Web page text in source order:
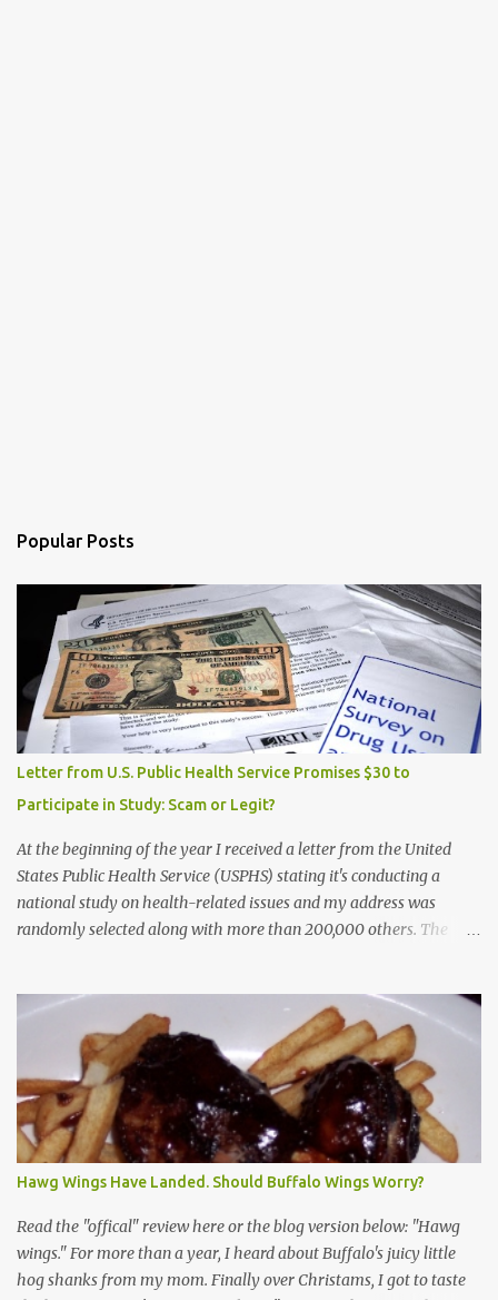
Popular Posts
Letter from U.S. Public Health Service Promises $30 to
Participate in Study: Scam or Legit?
At the beginning of the year I received a letter from the United
States Public Health Service (USPHS) stating it's conducting a
national study on health-related issues and my address was
randomly selected along with more than 200,000 others. The
provided the interviewer's name and stated she'd have an
identification badge. All members of my household (me) would be
asked a few questions and if qualified, I'd be asked to complete a
survey and be compensated $30. With all the scams going around
I wasn't sure if this was legit. I Googled the phone number
provided (800-848-4079) and found it did belong to Research
Triangle Institute. I also found some message boards where users
posted they didn't think it sounded legit and kind of scammy. I
forgot about it until last night, around 6:30 the doorbell rang. It
was the woman mentioned in the le...
Hawg Wings Have Landed. Should Buffalo Wings Worry?
Read the "offical" review here or the blog version below: "Hawg
wings." For more than a year, I heard about Buffalo's juicy little
hog shanks from my mom. Finally over Christams, I got to taste